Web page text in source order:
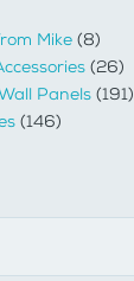
Mike (8)
(26)
Panels (191)
(146)